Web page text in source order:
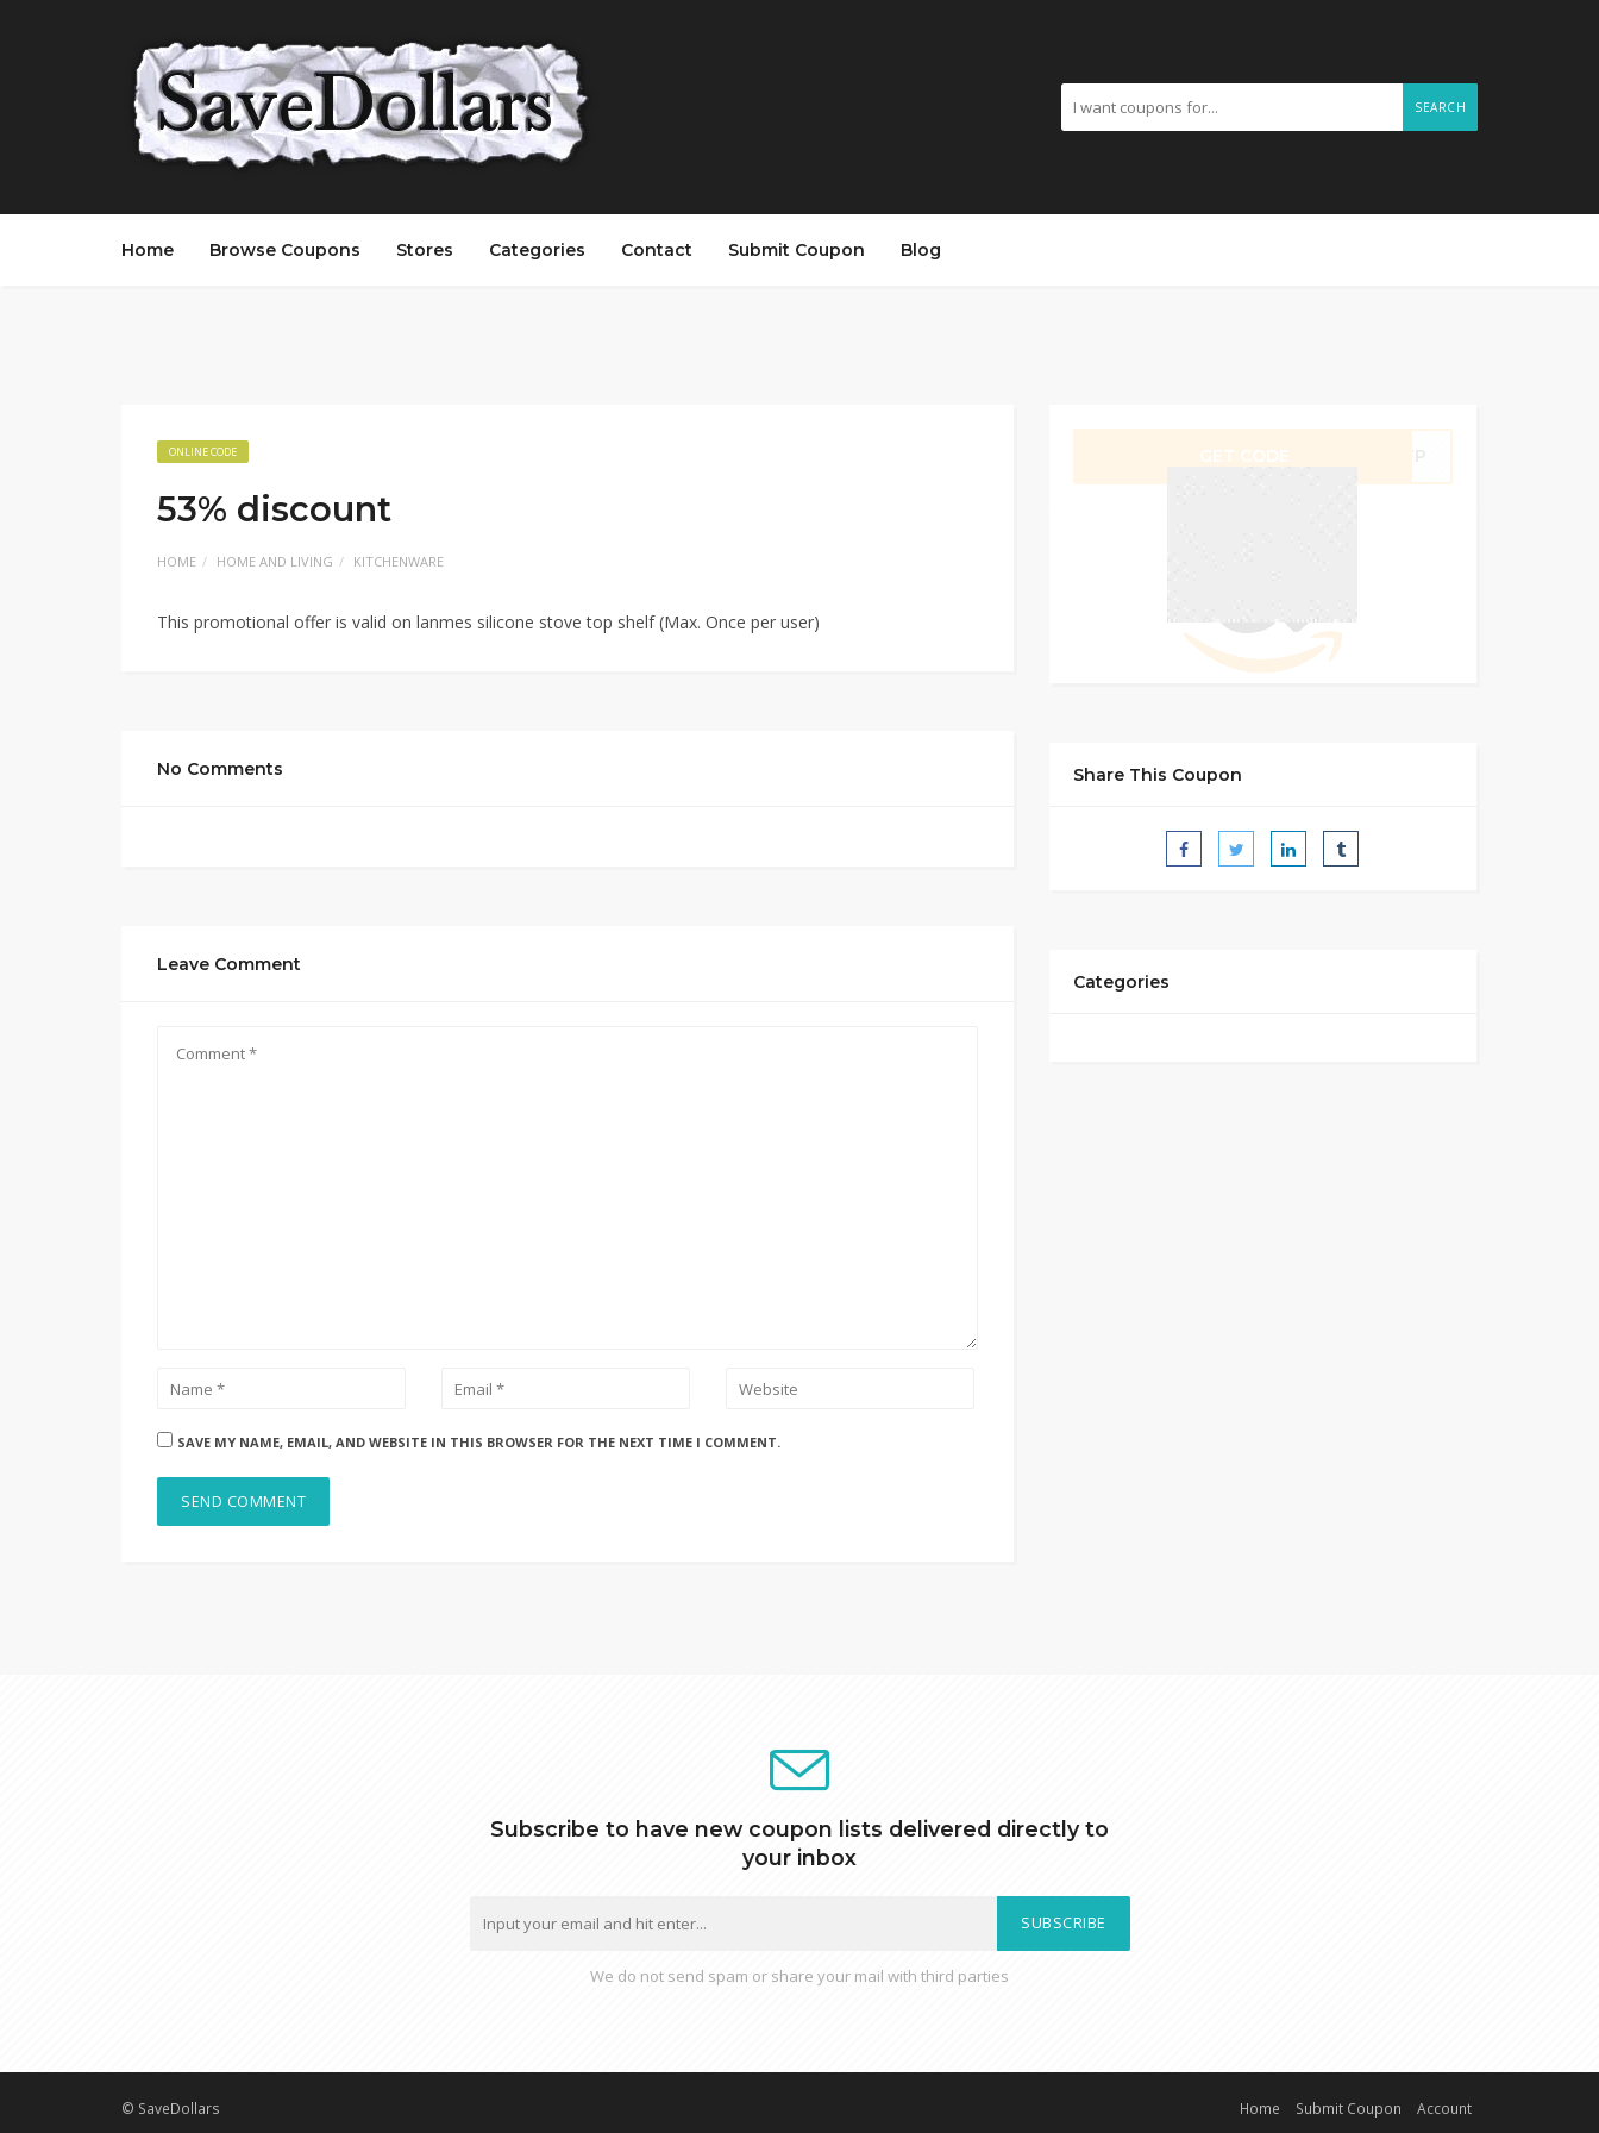
SEARCH
Home Browse Coupons Stores Categories Contact Submit Coupon Blog
ONLINE CODE
53% discount
HOME HOME AND LIVING KITCHENWARE
This promotional offer is valid on lanmes silicone stove top shelf (Max. Once per user)
No Comments
Leave Comment
SAVE MY NAME, EMAIL, AND WEBSITE IN THIS BROWSER FOR THE NEXT TIME I COMMENT.
Share This Coupon
Categories
Subscribe to have new coupon lists delivered directly to
your inbox
SUBSCRIBE
We do not send spam or share your mail with third parties
© SaveDollars Home Submit Coupon Account